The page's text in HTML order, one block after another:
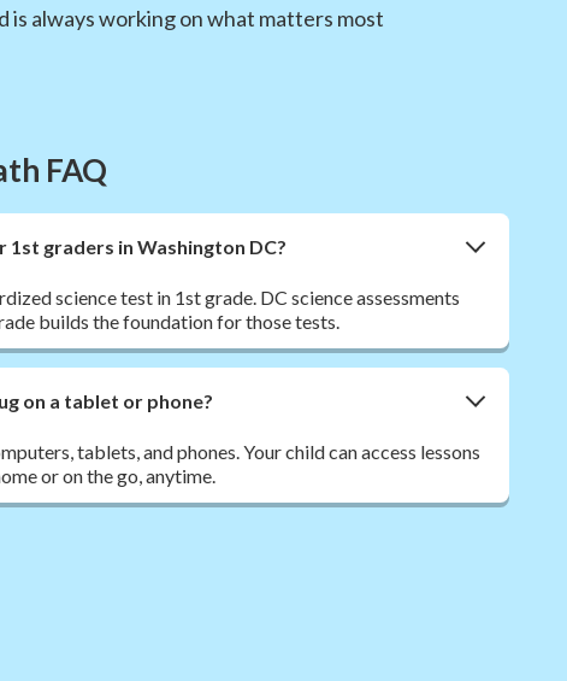
is always working on what matters most
FAQ
1st graders in Washington DC?
science test in 1st grade. DC science assessments
builds the foundation for those tests.
on a tablet or phone?
tablets, and phones. Your child can access lessons
or on the go, anytime.